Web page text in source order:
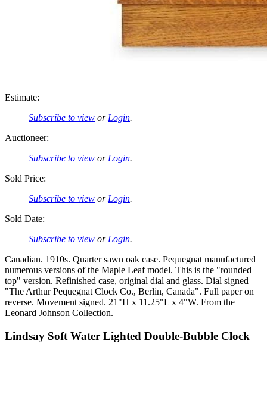
Estimate:
Subscribe to view orLogin.
Auctioneer:
Subscribe to view orLogin.
Sold Price:
Subscribe to view orLogin.
Sold Date:
Subscribe to view orLogin.
Canadian. 1910s. Quarter sawn oak case. Pequegnat manufactured
numerous versions of the Maple Leaf model. This is the "rounded
top" version. Refinished case, original dial and glass. Dial signed
"The Arthur Pequegnat Clock Co., Berlin, Canada". Full paper on
reverse. Movement signed. 21"H x 11.25"L x 4"W. From the
Leonard Johnson Collection.
Lindsay Soft Water Lighted Double-Bubble Clock